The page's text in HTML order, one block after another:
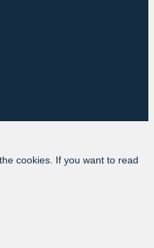
cookies. If you want to read